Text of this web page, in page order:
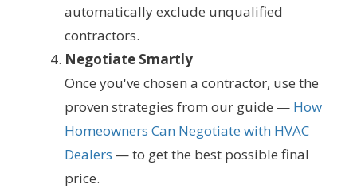
automatically exclude unqualified
contractors.
Negotiate Smartly
Once you've chosen a contractor, use the
proven strategies from our guide — How
Homeowners Can Negotiate with HVAC
Dealers — to get the best possible final
price.